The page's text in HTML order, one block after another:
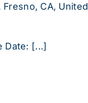
CA, United
Date: [...]